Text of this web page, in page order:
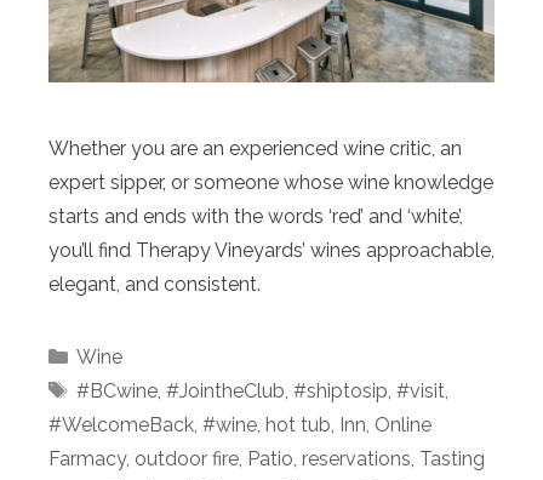
Whether you are an experienced wine critic, an
expert sipper, or someone whose wine knowledge
starts and ends with the words ‘red’ and ‘white’,
you’ll find Therapy Vineyards’ wines approachable,
elegant, and consistent.
Categories
Wine
Tags
#BCwine, #JointheClub, #shiptosip, #visit,
#WelcomeBack, #wine, hot tub, Inn, Online
Farmacy, outdoor fire, Patio, reservations, Tasting